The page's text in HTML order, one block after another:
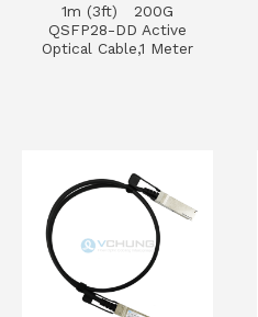
1m (3ft) 200G
QSFP28-DD Active
Optical Cable,1 Meter